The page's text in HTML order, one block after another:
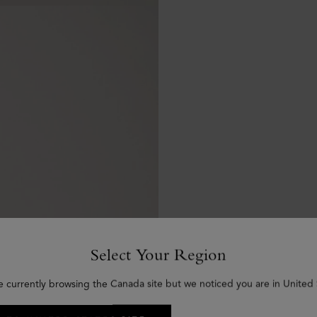
Select Your Region
currently browsing the Canada site but we noticed you are in United